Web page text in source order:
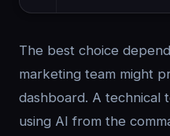
The best choice
marketing team might
dashboard. A technical
using AI from the